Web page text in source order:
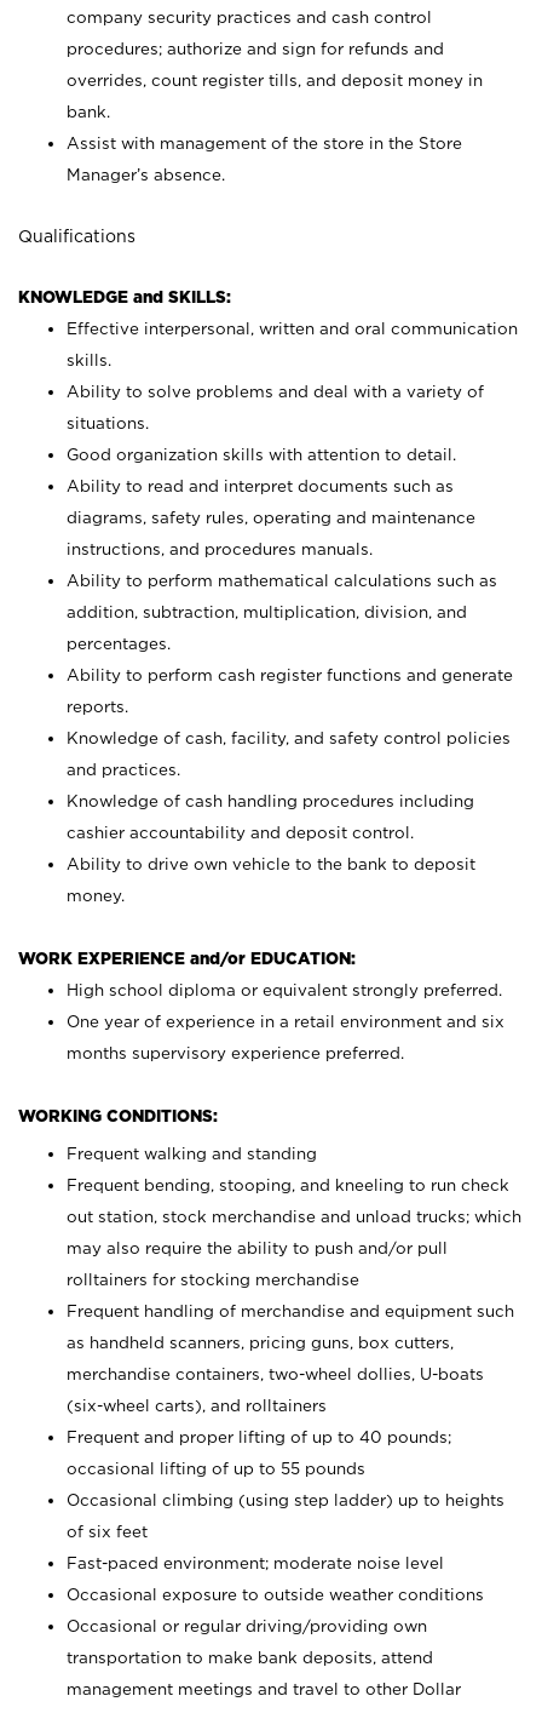
company security practices and cash control
procedures; authorize and sign for refunds and
overrides, count register tills, and deposit money in
bank.
Assist with management of the store in the Store
Manager’s absence.
Qualifications
KNOWLEDGE and SKILLS:
Effective interpersonal, written and oral communication
skills.
Ability to solve problems and deal with a variety of
situations.
Good organization skills with attention to detail.
Ability to read and interpret documents such as
diagrams, safety rules, operating and maintenance
instructions, and procedures manuals.
Ability to perform mathematical calculations such as
addition, subtraction, multiplication, division, and
percentages.
Ability to perform cash register functions and generate
reports.
Knowledge of cash, facility, and safety control policies
and practices.
Knowledge of cash handling procedures including
cashier accountability and deposit control.
Ability to drive own vehicle to the bank to deposit
money.
WORK EXPERIENCE and/or EDUCATION:
High school diploma or equivalent strongly preferred.
One year of experience in a retail environment and six
months supervisory experience preferred.
WORKING CONDITIONS:
Frequent walking and standing
Frequent bending, stooping, and kneeling to run check
out station, stock merchandise and unload trucks; which
may also require the ability to push and/or pull
rolltainers for stocking merchandise
Frequent handling of merchandise and equipment such
as handheld scanners, pricing guns, box cutters,
merchandise containers, two-wheel dollies, U-boats
(six-wheel carts), and rolltainers
Frequent and proper lifting of up to 40 pounds;
occasional lifting of up to 55 pounds
Occasional climbing (using step ladder) up to heights
of six feet
Fast-paced environment; moderate noise level
Occasional exposure to outside weather conditions
Occasional or regular driving/providing own
transportation to make bank deposits, attend
management meetings and travel to other Dollar